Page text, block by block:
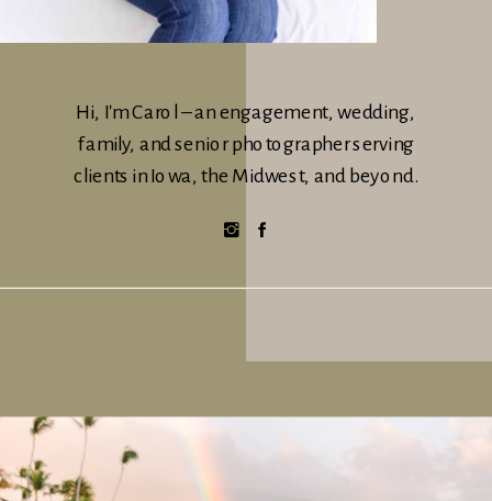
Hi, I'm Carol – an engagement, wedding,
family, and senior photographer serving
clients in Iowa, the Midwest, and beyond.